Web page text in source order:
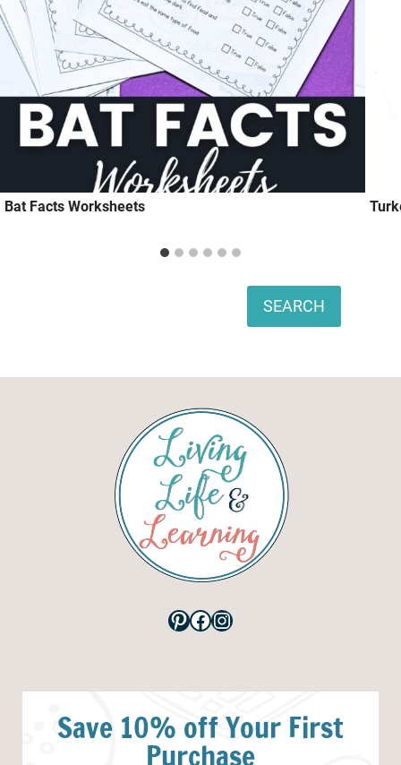
Bat Facts Worksheets
SEARCH
Pinterest
Facebook
Instagram
Save 10% off Your First
Purchase